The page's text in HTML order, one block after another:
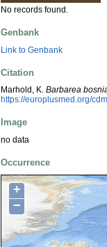
No records found.
Genbank
Link to Genbank
Citation
Marhold, K. Barbarea
https://europlusmed.org/
Image
no data
Occurrence
+
−